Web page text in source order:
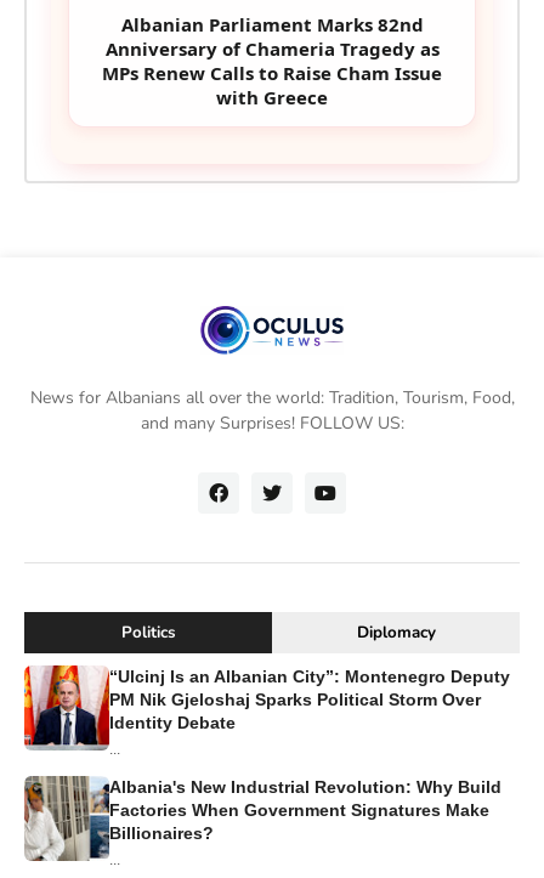
Albanian Parliament Marks 82nd
Anniversary of Chameria Tragedy as
MPs Renew Calls to Raise Cham Issue
with Greece
News for Albanians all over the world: Tradition, Tourism, Food,
and many Surprises! FOLLOW US:
Politics Diplomacy
“Ulcinj Is an Albanian City”: Montenegro Deputy
PM Nik Gjeloshaj Sparks Political Storm Over
Identity Debate
...
Albania's New Industrial Revolution: Why Build
Factories When Government Signatures Make
Billionaires?
...